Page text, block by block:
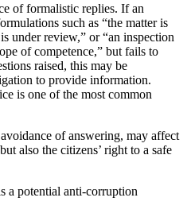
of formalistic replies. If an
such as “the matter is
under review,” or “an inspection
of competence,” but fails to
raised, this may be
to provide information.
is one of the most common
of answering, may affect
also the citizens’ right to a safe
a potential anti-corruption